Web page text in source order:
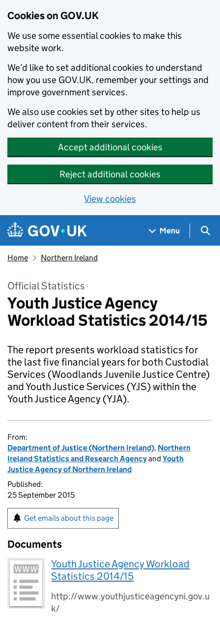
Cookies on GOV.UK
We use some essential cookies to make this
website work.
We’d like to set additional cookies to understand
how you use GOV.UK, remember your settings and
improve government services.
We also use cookies set by other sites to help us
deliver content from their services.
Accept additional cookies
Reject additional cookies
View cookies
Skip to main content
Navigation menu
Menu
Home Northern Ireland
Official Statistics
Youth Justice Agency
Workload Statistics 2014/15
The report presents workload statistics for
the last five financial years for both Custodial
Services (Woodlands Juvenile Justice Centre)
and Youth Justice Services (YJS) within the
Youth Justice Agency (YJA).
From:
Department of Justice (Northern Ireland), Northern
Ireland Statistics and Research Agencyand Youth
Justice Agency of Northern Ireland
Published:
25 September 2015
Get emails about this page
Documents
Youth Justice Agency Workload
Statistics 2014/15
http://www.youthjusticeagencyni.gov.u
k/